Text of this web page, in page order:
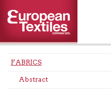
FABRICS
Abstract